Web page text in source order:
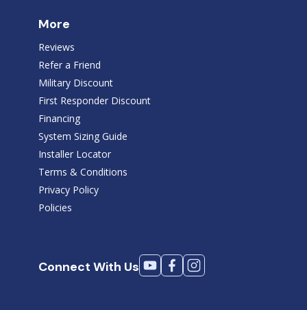
More
Reviews
Refer a Friend
Military Discount
First Responder Discount
Financing
System Sizing Guide
Installer Locator
Terms & Conditions
Privacy Policy
Policies
Connect With Us